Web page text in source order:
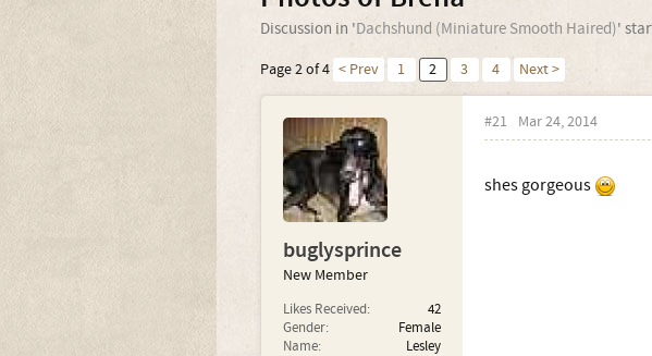
Discussion in 'Dachshund (Miniature Smooth Haired)'
Page 2 of 4 < Prev 1 2 3 4 Next >
buglysprince
New Member
Likes Received:
42
Gender:
Female
Name:
Lesley
#21 Mar 24, 2014
shes gorgeous